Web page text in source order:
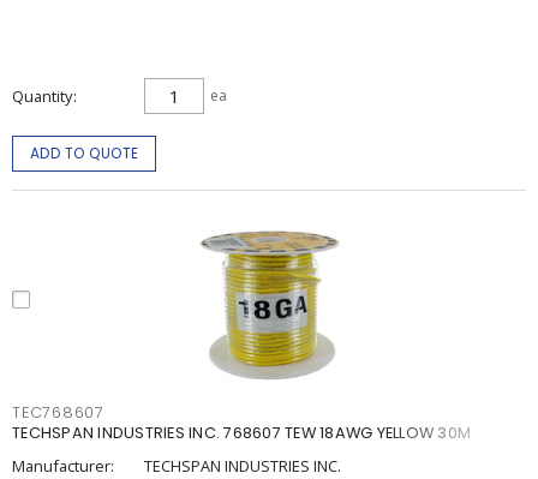
Quantity ea
ADD TO QUOTE
TEC768607
TECHSPAN INDUSTRIES INC. 768607 TEW 18AWG YELLOW 30M
Manufacturer:
TECHSPAN INDUSTRIES INC.